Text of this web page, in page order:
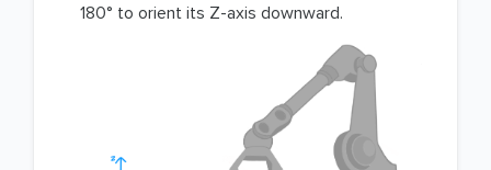
180° to orient its Z-axis downward.